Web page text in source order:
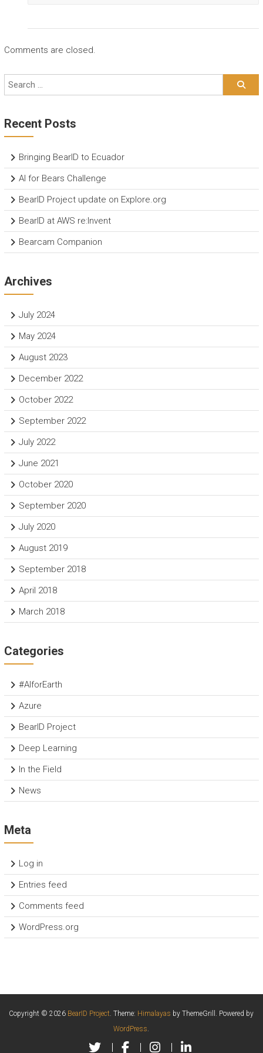
Comments are closed.
Recent Posts
Bringing BearID to Ecuador
AI for Bears Challenge
BearID Project update on Explore.org
BearID at AWS re:Invent
Bearcam Companion
Archives
July 2024
May 2024
August 2023
December 2022
October 2022
September 2022
July 2022
June 2021
October 2020
September 2020
July 2020
August 2019
September 2018
April 2018
March 2018
Categories
#AIforEarth
Azure
BearID Project
Deep Learning
In the Field
News
Meta
Log in
Entries feed
Comments feed
WordPress.org
Copyright © 2026 BearID Project. Theme: Himalayas by ThemeGrill. Powered by
WordPress.